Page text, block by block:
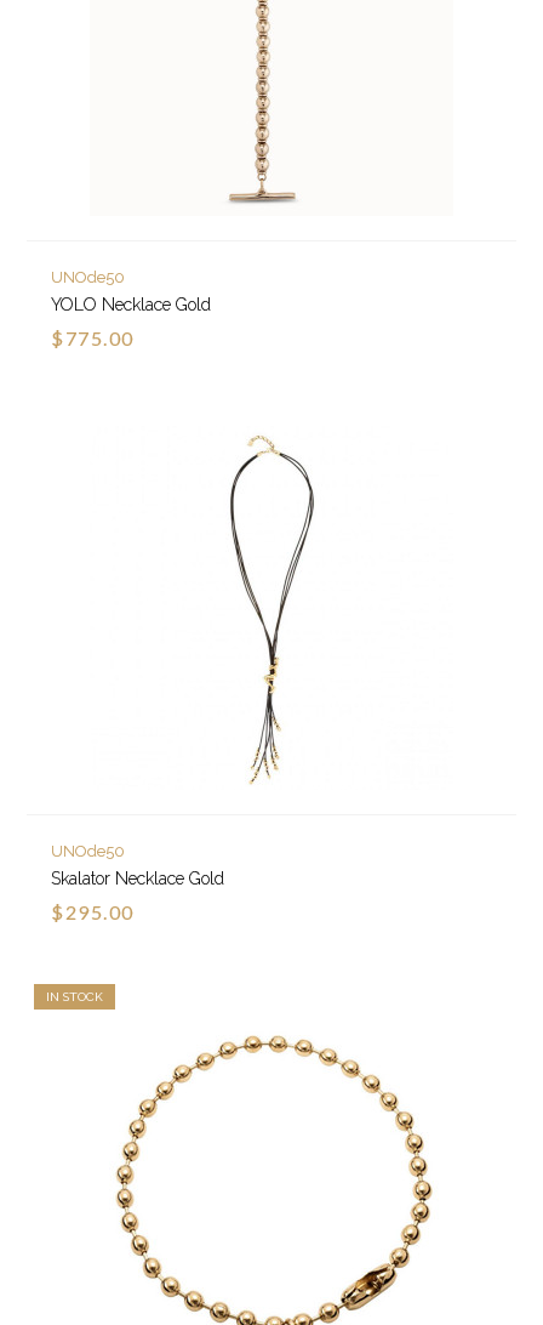
UNOde50
YOLO Necklace Gold
$775.00
UNOde50
Skalator Necklace Gold
$295.00
IN STOCK